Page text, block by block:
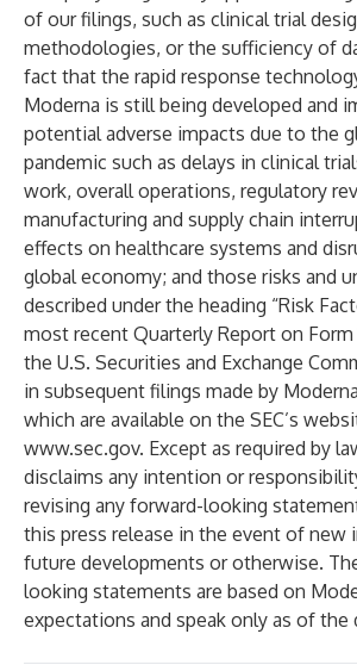
of our filings, such as clinical trial
methodologies, or the sufficiency of
fact that the rapid response
Moderna is still being developed and
potential adverse impacts due to the
pandemic such as delays in clinical
work, overall operations, regulatory
manufacturing and supply chain
effects on healthcare systems and
global economy; and those risks and
described under the heading “Risk
most recent Quarterly Report on
the U.S. Securities and Exchange
in subsequent filings made by
which are available on the SEC’s
www.sec.gov. Except as required by
disclaims any intention or
revising any forward-looking
this press release in the event of new
future developments or otherwise.
looking statements are based on
expectations and speak only as of the